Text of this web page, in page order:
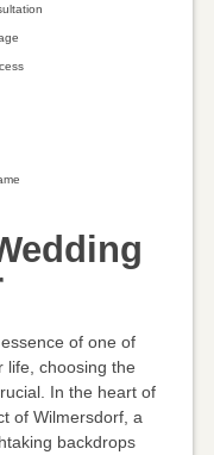
of one of
life, choosing the
In the heart of
of Wilmersdorf, a
backdrops